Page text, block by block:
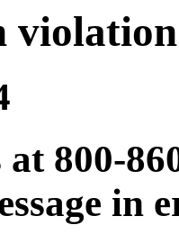
at 800-
in